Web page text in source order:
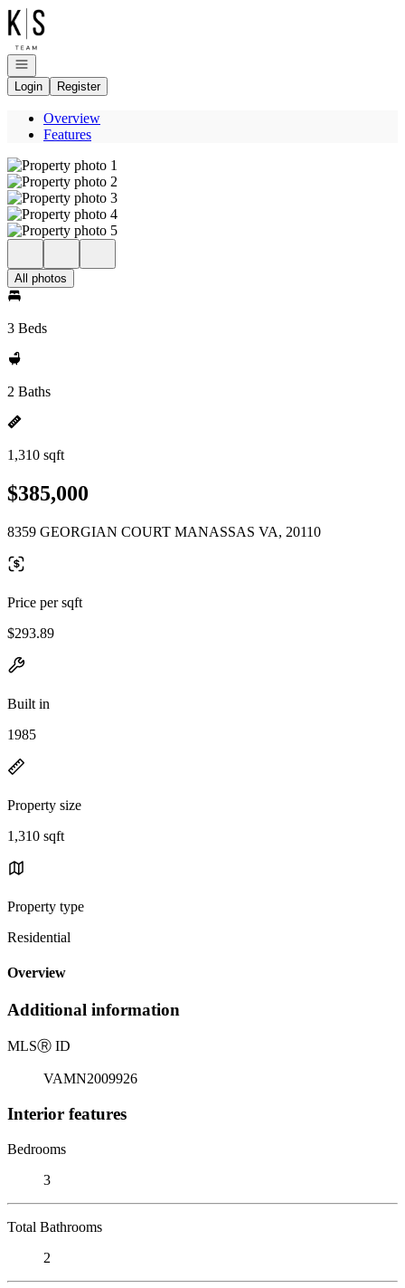
Go to: Homepage
Open navigation
Login
Register
Overview
Features
All photos
3 Beds
2 Baths
1,310 sqft
$385,000
8359 GEORGIAN COURT MANASSAS VA, 20110
Price per sqft
$293.89
Built in
1985
Property size
1,310 sqft
Property type
Residential
Overview
Additional information
MLSⓇ ID
VAMN2009926
Interior features
Bedrooms
3
Total Bathrooms
2